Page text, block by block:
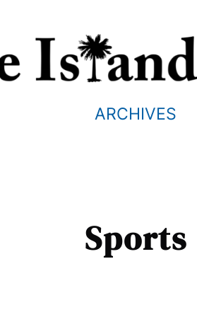
ARCHIVES
Sports